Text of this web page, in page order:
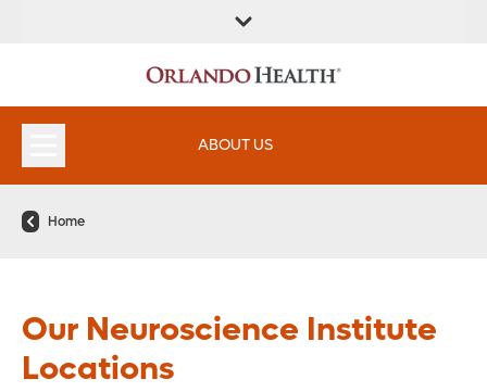
ABOUT US
Home
Our Neuroscience Institute
Locations